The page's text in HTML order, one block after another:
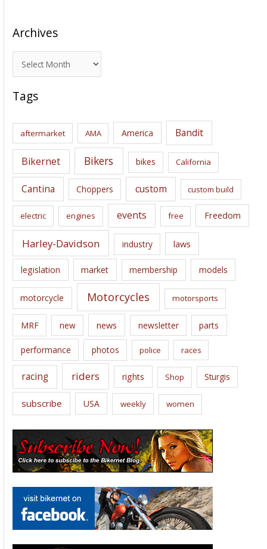
Archives
r
c
i
s
Tags
aftermarket AMA America Bandit
Bikernet Bikers bikes California
Cantina Choppers custom custom build
electric engines events free Freedom
Harley-Davidson industry laws
legislation market membership models
motorcycle Motorcycles motorsports
MRF new news newsletter parts
performance photos police races
racing riders rights Shop Sturgis
subscribe USA weekly women